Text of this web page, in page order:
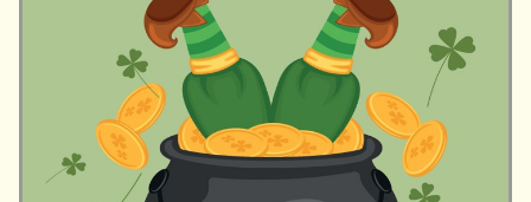
menu
Massage/Touch
expand
child
Music/Movement
Art